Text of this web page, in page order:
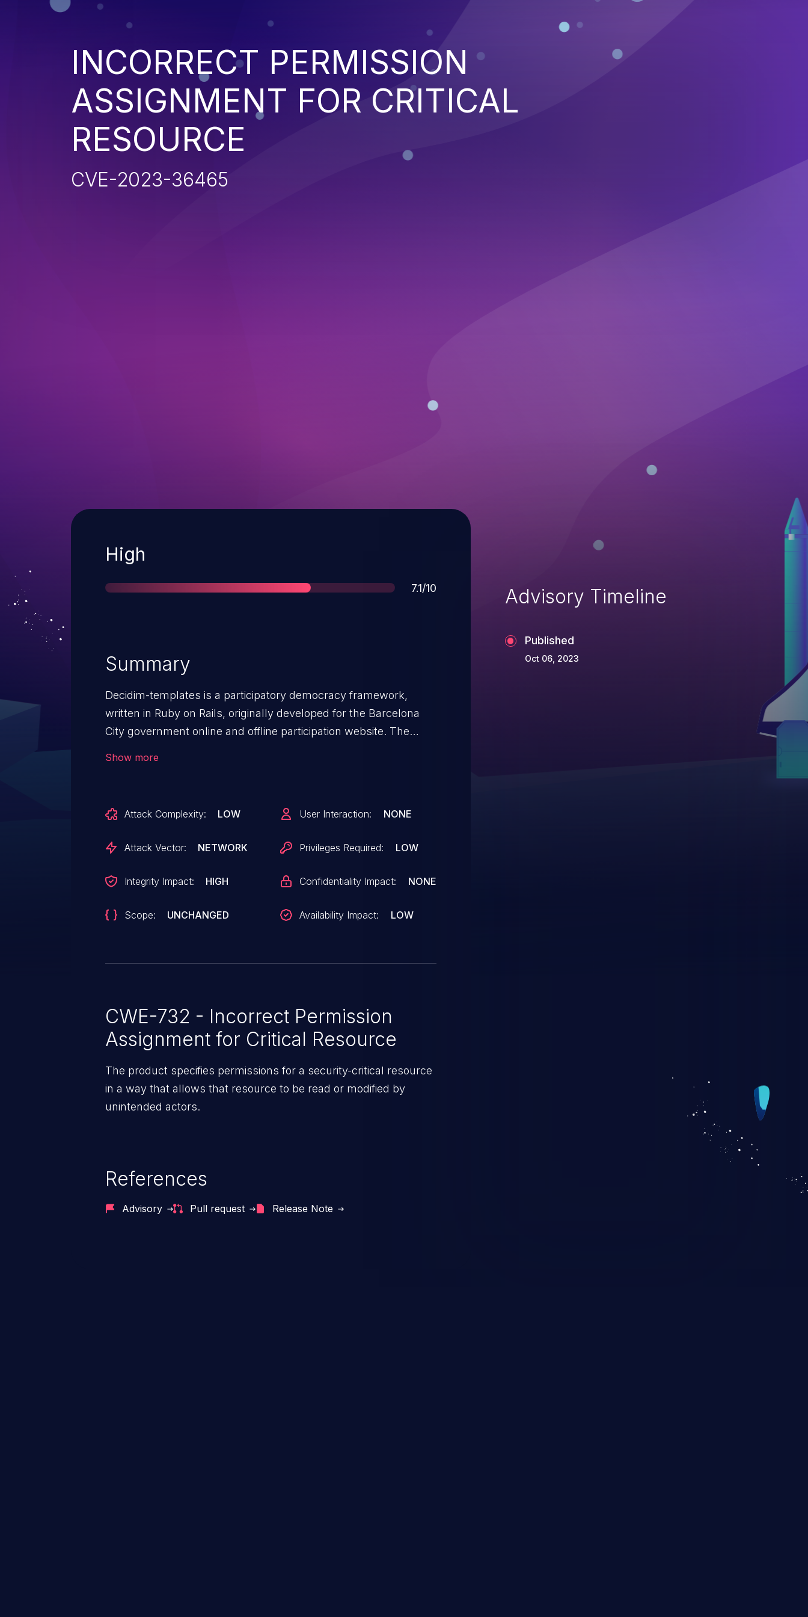
INCORRECT PERMISSION
ASSIGNMENT FOR CRITICAL
RESOURCE
CVE-2023-36465
Severity
High
Score
7.1/10
Summary
Decidim-templates is a participatory democracy framework,
written in Ruby on Rails, originally developed for the Barcelona
City government online and offline participation website. The
affects the versions 0.23.2 through 0.26.7, and 0.27.0.rc1
through 0.27.3.
Show more
Attack Complexity: LOW
Attack Vector: NETWORK
Integrity Impact: HIGH
Scope: UNCHANGED
User Interaction: NONE
Privileges Required: LOW
Confidentiality Impact: NONE
Availability Impact: LOW
CWE-732 - Incorrect Permission
Assignment for Critical Resource
The product specifies permissions for a security-critical resource
in a way that allows that resource to be read or modified by
unintended actors.
References
Advisory Pull request Release Note
Advisory Timeline
Published
Oct 06, 2023